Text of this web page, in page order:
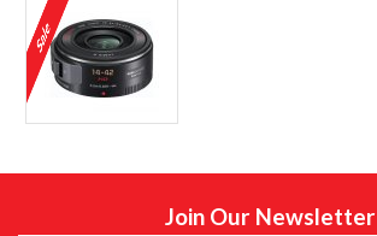
Join Our Newsletter